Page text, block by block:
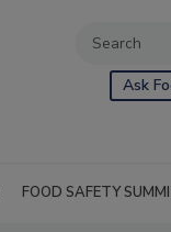
Ask
FOOD SAFETY